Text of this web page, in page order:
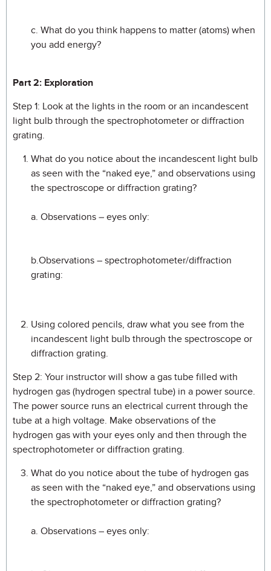
c. What do you think happens to matter (atoms) when
you add energy?
Part 2: Exploration
Step 1: Look at the lights in the room or an incandescent
light bulb through the spectrophotometer or diffraction
grating.
What do you notice about the incandescent light bulb
as seen with the “naked eye,” and observations using
the spectroscope or diffraction grating?
a. Observations – eyes only:
b.Observations – spectrophotometer/diffraction
grating:
Using colored pencils, draw what you see from the
incandescent light bulb through the spectroscope or
diffraction grating.
Step 2: Your instructor will show a gas tube filled with
hydrogen gas (hydrogen spectral tube) in a power source.
The power source runs an electrical current through the
tube at a high voltage. Make observations of the
hydrogen gas with your eyes only and then through the
spectrophotometer or diffraction grating.
What do you notice about the tube of hydrogen gas
as seen with the “naked eye,” and observations using
the spectrophotometer or diffraction grating?
a. Observations – eyes only: